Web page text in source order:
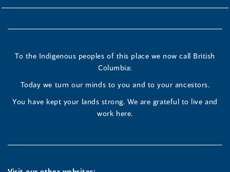
To the Indigenous peoples of this place we now call British
Columbia:
Today we turn our minds to you and to your ancestors.
You have kept your lands strong. We are grateful to live and
work here.